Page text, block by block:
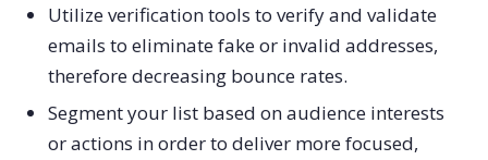
Utilize verification tools to verify and validate
emails to eliminate fake or invalid addresses,
therefore decreasing bounce rates.
Segment your list based on audience interests
or actions in order to deliver more focused,